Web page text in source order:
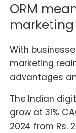
ORM
marketing
With
marketing
advantages
The Indian
grow at 31%
2024 from Rs.